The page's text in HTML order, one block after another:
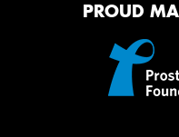
PROUD